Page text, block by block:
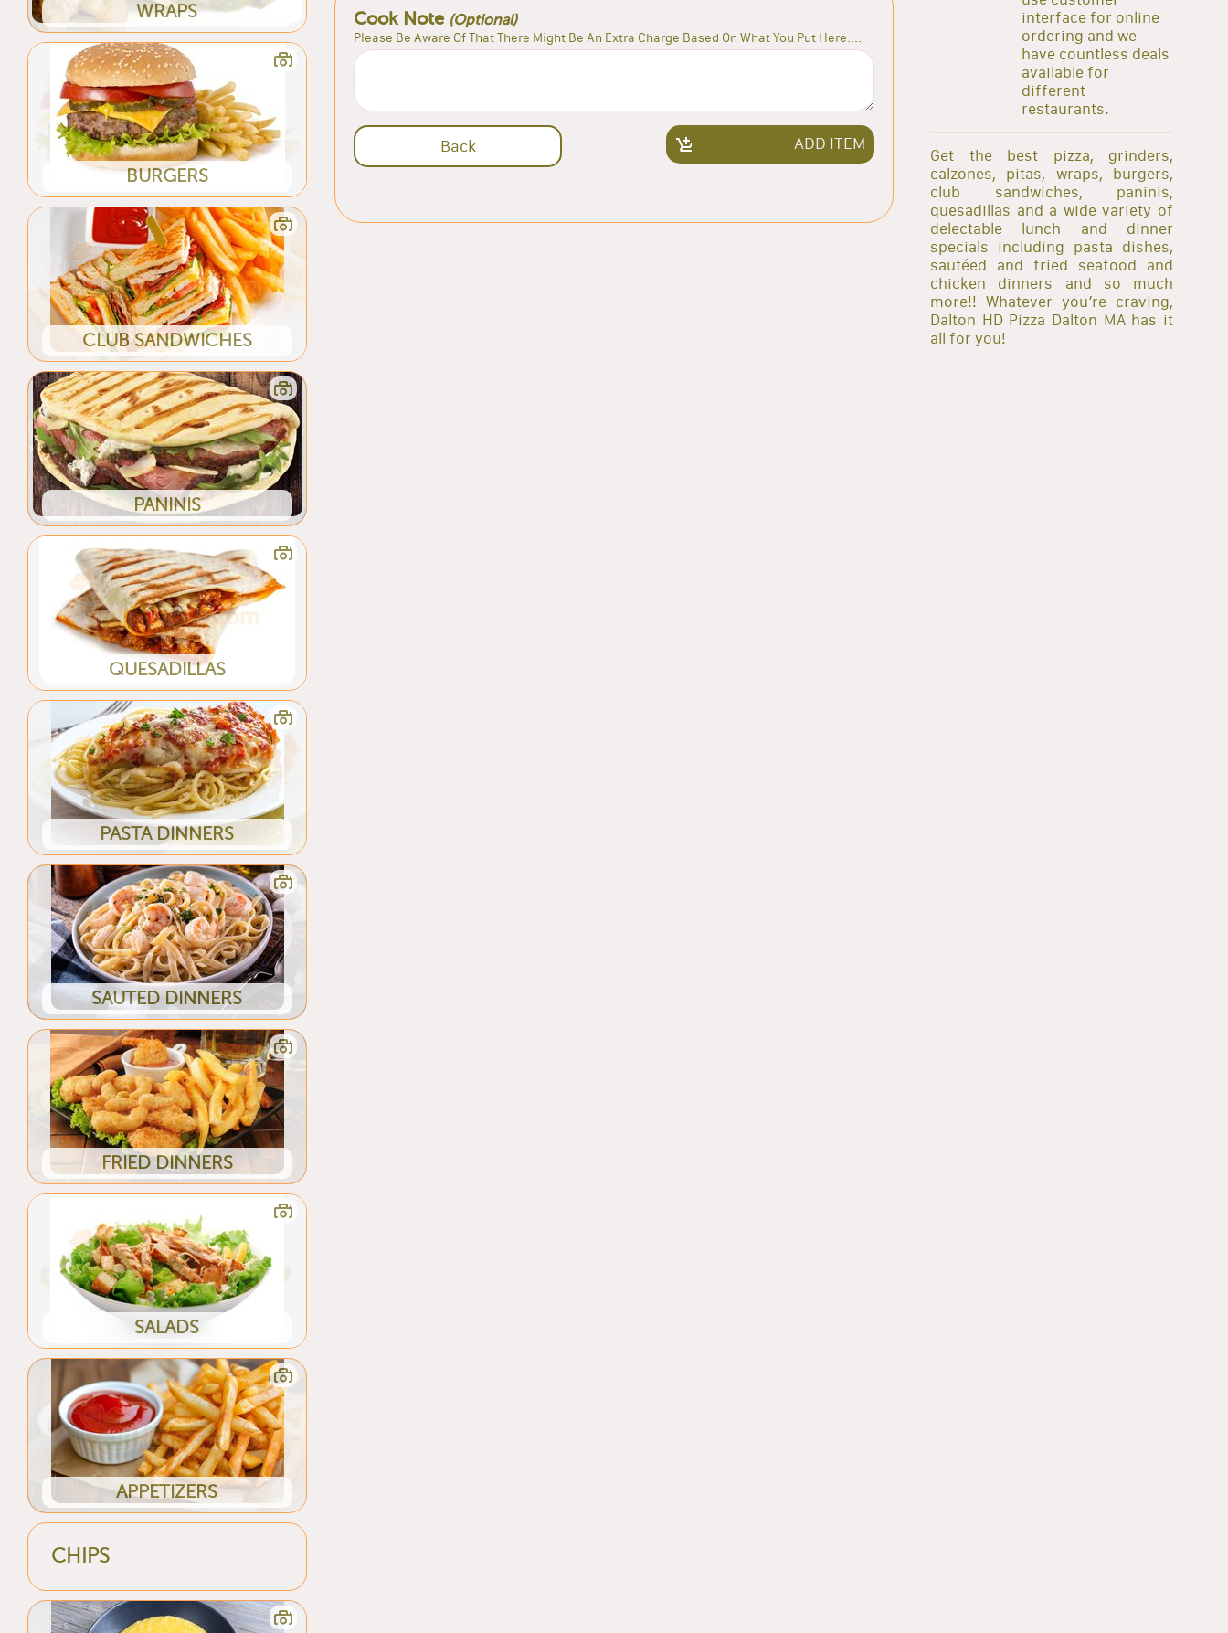
WRAPS
BURGERS
CLUB SANDWICHES
PANINIS
QUESADILLAS
PASTA DINNERS
SAUTED DINNERS
FRIED DINNERS
SALADS
APPETIZERS
CHIPS
Cook Note (Optional)
Please Be Aware Of That There Might Be An Extra Charge Based On What You Put Here....
Back ADD ITEM
interface for online
ordering and we
have countless deals
available for
different
restaurants.
Get the best pizza, grinders,
calzones, pitas, wraps, burgers,
club sandwiches, paninis,
quesadillas and a wide variety of
delectable lunch and dinner
specials including pasta dishes,
sautéed and fried seafood and
chicken dinners and so much
more!! Whatever you’re craving,
Dalton HD Pizza Dalton MA has it
all for you!